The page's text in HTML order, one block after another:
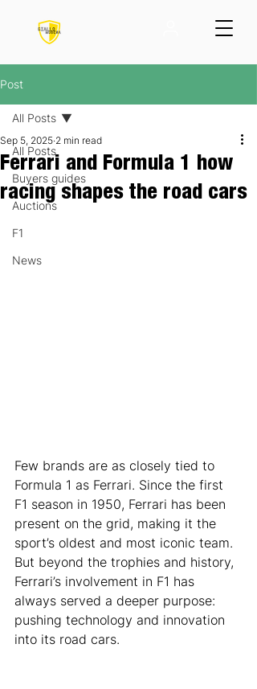
Post
All Posts
Buyers guides
Auctions
F1
News
All Posts
Ferrari and Formula 1 how
racing shapes the road cars
Sep 5, 2025 2 min read
Few brands are as closely tied to
Formula 1 as Ferrari. Since the first
F1 season in 1950, Ferrari has been
present on the grid, making it the
sport’s oldest and most iconic team.
But beyond the trophies and history,
Ferrari’s involvement in F1 has
always served a deeper purpose:
pushing technology and innovation
into its road cars.